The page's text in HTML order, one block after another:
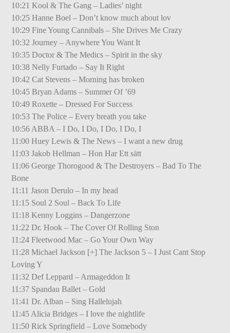
10:21 Kool & The Gang – Ladies’ night
10:25 Hanne Boel – Don’t know much about lov
10:29 Fine Young Cannibals – She Drives Me Crazy
10:32 Journey – Anywhere You Want It
10:35 Doctor & The Medics – Spirit in the sky
10:38 Nelly Furtado – Say It Right
10:42 Cat Stevens – Morning has broken
10:45 Bryan Adams – Summer Of ’69
10:49 Roxette – Dressed For Success
10:53 The Police – Every breath you take
10:56 ABBA – I Do, I Do, I Do, I Do, I
11:00 Huey Lewis & The News – I want a new drug
11:03 Jakob Hellman – Hon Har Ett sätt
11:06 George Thorogood & The Destroyers – Bad To The
Bone
11:11 Jason Derulo – In my head
11:15 Soul 2 Soul – Back To Life
11:18 Kenny Loggins – Dangerzone
11:22 Dr. Hook – The Cover Of Rolling Ston
11:24 Fleetwood Mac – Go Your Own Way
11:28 Michael Jackson [+] The Jackson 5 – I Just Cant Stop
Loving Y
11:32 Def Leppard – Armageddon It
11:37 Spandau Ballet – Gold
11:41 Dr. Alban – Sing Hallelujah
11:45 Alicia Bridges – I love the nightlife
11:50 Rick Springfield – Love Somebody